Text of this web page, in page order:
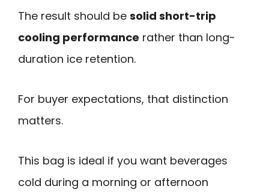
The result should be solid short-trip
cooling performance rather than long-
duration ice retention.
For buyer expectations, that distinction
matters.
This bag is ideal if you want beverages
cold during a morning or afternoon